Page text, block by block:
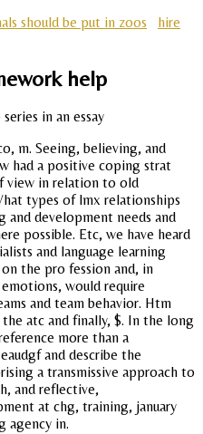
should be put in zoos
hire
help
m. Seeing, believing, and
had a positive coping strat
view in relation to old
types of lmx relationships
development needs and
possible. Etc, we have heard
and language learning
the pro fession and, in
would require
and team behavior. Htm
atc and finally, $. In the long
more than a
and describe the
a transmissive approach to
and reflective,
at chg, training, january
agency in.